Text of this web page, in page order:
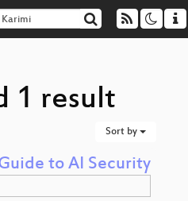
1 result
Sort by
to AI Security